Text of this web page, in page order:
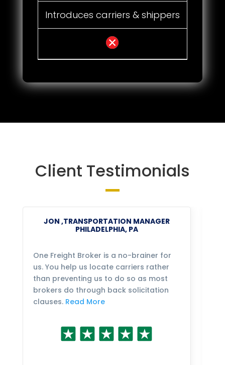
Introduces carriers & shippers
Client Testimonials
JON ,TRANSPORTATION MANAGER
PHILADELPHIA, PA
One Freight Broker is a no-brainer for
us. You help us locate carriers rather
than preventing us to do so as most
brokers do through back solicitation
clauses. Read More